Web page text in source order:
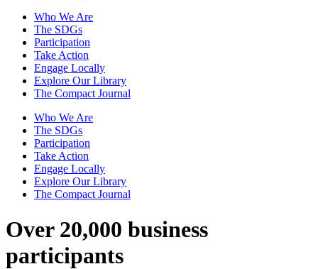
Who We Are
The SDGs
Participation
Take Action
Engage Locally
Explore Our Library
The Compact Journal
Who We Are
The SDGs
Participation
Take Action
Engage Locally
Explore Our Library
The Compact Journal
Over 20,000 business
participants